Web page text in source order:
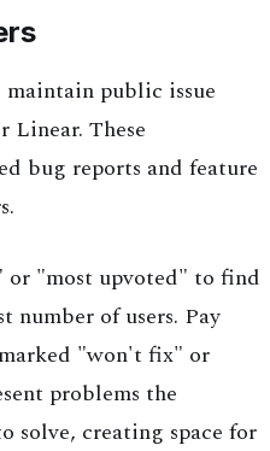
maintain public issue
Linear. These
bug reports and feature
or "most upvoted" to find
number of users. Pay
"won't fix" or
problems the
solve, creating space for